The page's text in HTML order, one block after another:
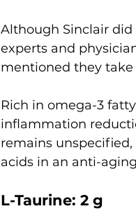
Although Sinclair
experts and
mentioned they take
Rich in omega-3
inflammation
remains
acids in an anti-
L-Taurine: 2 g